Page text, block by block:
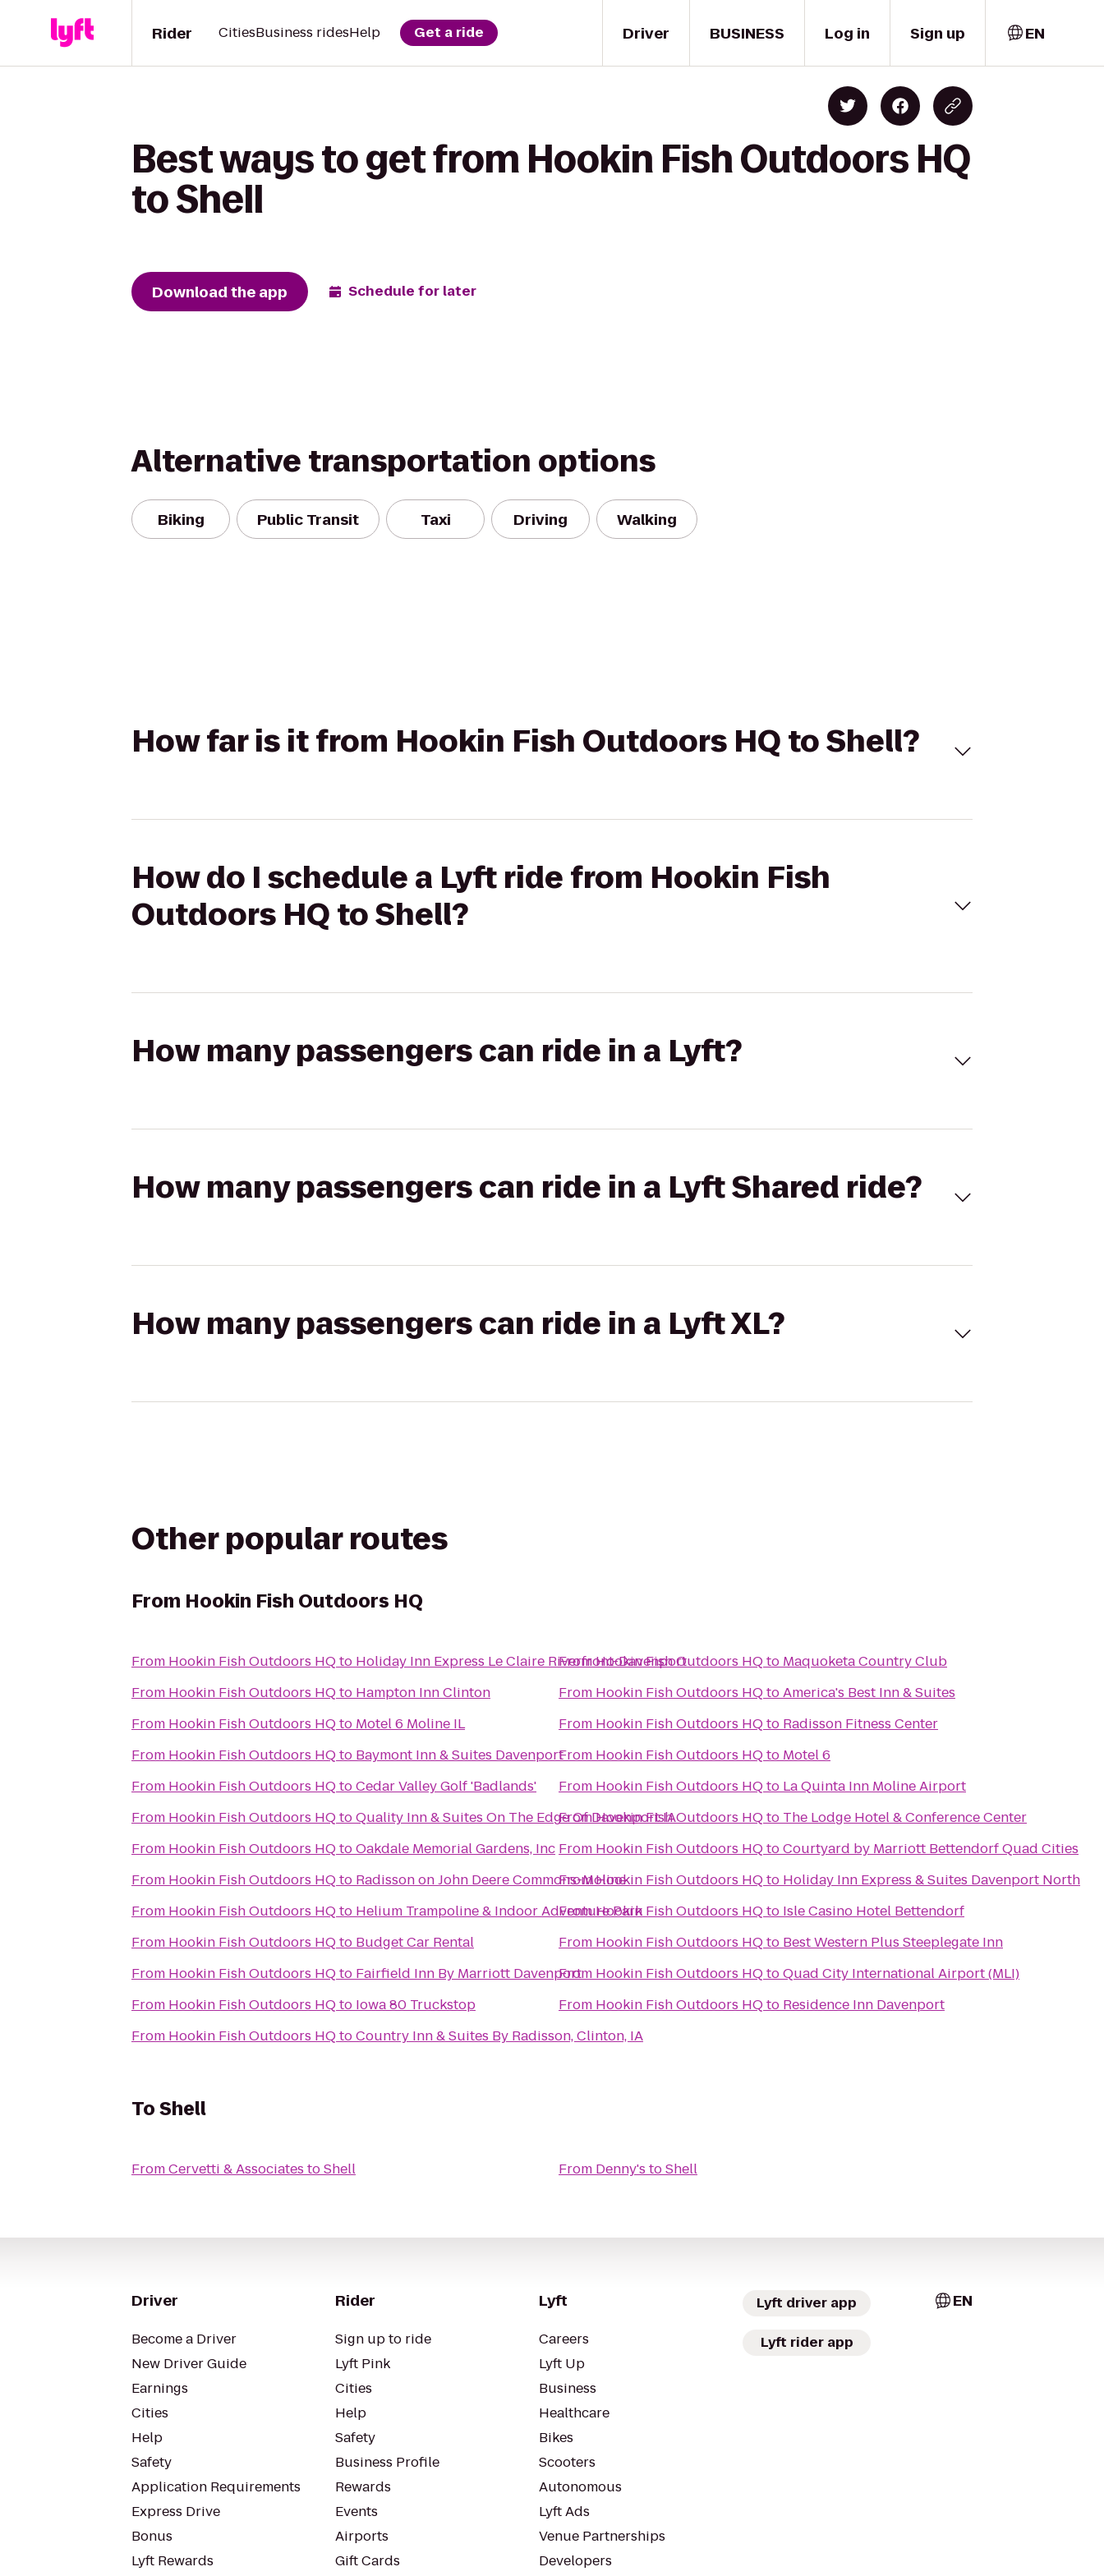
Driver
Rider CitiesBusiness ridesHelp Get a ride BUSINESS Log in Sign up EN
Best ways to get from Hookin Fish Outdoors HQ
to Shell
Download the app Schedule for later
Alternative transportation options
Biking Public Transit Taxi Driving Walking
How far is it from Hookin Fish Outdoors HQ to Shell?
How do I schedule a Lyft ride from Hookin Fish
Outdoors HQ to Shell?
How many passengers can ride in a Lyft?
How many passengers can ride in a Lyft Shared ride?
How many passengers can ride in a Lyft XL?
Other popular routes
From Hookin Fish Outdoors HQ
From Hookin Fish Outdoors HQto Holiday Inn Express Le Claire Riverfront-Davenport
From Hookin Fish Outdoors HQto Hampton Inn Clinton
From Hookin Fish Outdoors HQto Motel 6 Moline IL
From Hookin Fish Outdoors HQto Baymont Inn & Suites Davenport
From Hookin Fish Outdoors HQtoCedar Valley Golf 'Badlands'
From Hookin Fish Outdoors HQtoQuality Inn & Suites On The Edge Of Davenport IA
From Hookin Fish Outdoors HQtoOakdale Memorial Gardens, Inc
From Hookin Fish Outdoors HQto Radisson on John Deere Commons-Moline
From Hookin Fish Outdoors HQto Helium Trampoline & Indoor Adventure Park
From Hookin Fish Outdoors HQto Budget Car Rental
From Hookin Fish Outdoors HQto Fairfield Inn By Marriott Davenport
From Hookin Fish Outdoors HQto Iowa 80 Truckstop
From Hookin Fish Outdoors HQtoCountry Inn & Suites By Radisson, Clinton, IA
FromHookin Fish Outdoors HQto Maquoketa Country Club
From Hookin Fish Outdoors HQtoAmerica's Best Inn & Suites
From Hookin Fish Outdoors HQto Radisson Fitness Center
From Hookin Fish Outdoors HQto Motel 6
From Hookin Fish Outdoors HQto La Quinta Inn Moline Airport
FromHookin Fish Outdoors HQto The Lodge Hotel & Conference Center
From Hookin Fish Outdoors HQtoCourtyard by Marriott Bettendorf Quad Cities
FromHookin Fish Outdoors HQto Holiday Inn Express & Suites Davenport North
FromHookin Fish Outdoors HQto Isle Casino Hotel Bettendorf
From Hookin Fish Outdoors HQto Best Western Plus Steeplegate Inn
From Hookin Fish Outdoors HQtoQuad City International Airport (MLI)
From Hookin Fish Outdoors HQto Residence Inn Davenport
ToShell
FromCervetti & Associates toShell From Denny's toShell
Driver
Become a Driver
New Driver Guide
Earnings
Cities
Help
Safety
Application Requirements
Express Drive
Bonus
Lyft Rewards
Rider
Sign up to ride
Lyft Pink
Cities
Help
Safety
Business Profile
Rewards
Events
Airports
Gift Cards
Lyft
Careers
Lyft Up
Business
Healthcare
Bikes
Scooters
Autonomous
Lyft Ads
Venue Partnerships
Developers
Lyft driver app
Lyft rider app
EN